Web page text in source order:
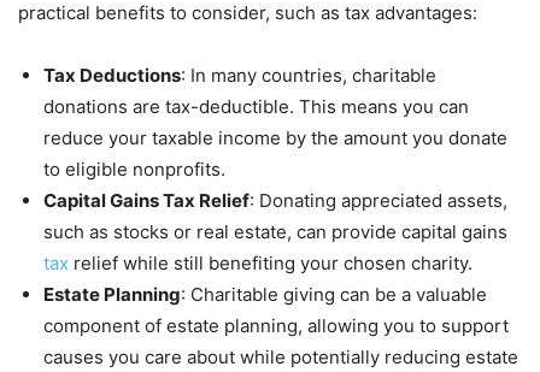
practical benefits to consider, such as tax advantages:
Tax Deductions: In many countries, charitable
donations are tax-deductible. This means you can
reduce your taxable income by the amount you donate
to eligible nonprofits.
Capital Gains Tax Relief: Donating appreciated assets,
such as stocks or real estate, can provide capital gains
tax relief while still benefiting your chosen charity.
Estate Planning: Charitable giving can be a valuable
component of estate planning, allowing you to support
causes you care about while potentially reducing estate